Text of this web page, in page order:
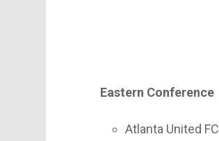
Eastern Conference
Atlanta United FC